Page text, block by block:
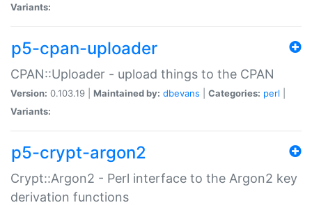
Variants:
p5-cpan-uploader
CPAN::Uploader - upload things to the CPAN
Version: 0.103.19 | Maintained by: dbevans Categories: perl
Variants:
p5-crypt-argon2
Crypt::Argon2 - Perl interface to the Argon2 key
derivation functions